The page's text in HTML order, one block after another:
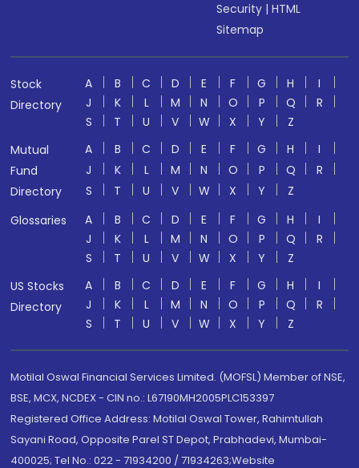
Security |HTML
Sitemap
Stock
Directory
A B C D E F G H
I
J
K L M N O P Q
R
S
T U V W X Y
Z
Mutual
Fund
Directory
A B C D E F G H
I
J
K L M N O P Q
R
S
T U V W X Y
Z
Glossaries
A B C D E F G H
I
J
K L M N O P Q
R
S
T U V W X Y
Z
US Stocks
Directory
A B C D E F G H
I
J
K L M N O P Q
R
S
T U V W X Y Z
Motilal Oswal Financial Services Limited. (MOFSL) Member of NSE,
BSE, MCX, NCDEX - CIN no.: L67190MH2005PLC153397
Registered Office Address: Motilal Oswal Tower, Rahimtullah
Sayani Road, Opposite Parel ST Depot, Prabhadevi, Mumbai-
400025; Tel No.: 022 - 71934200 / 71934263;Website